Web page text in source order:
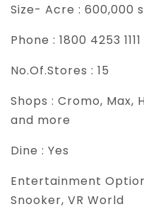
Size- Acre : 600,000
Phone : 1800 4253 1111
No.Of.Stores : 15
Shops : Cromo, Max,
and more
Dine : Yes
Entertainment
Snooker, VR World